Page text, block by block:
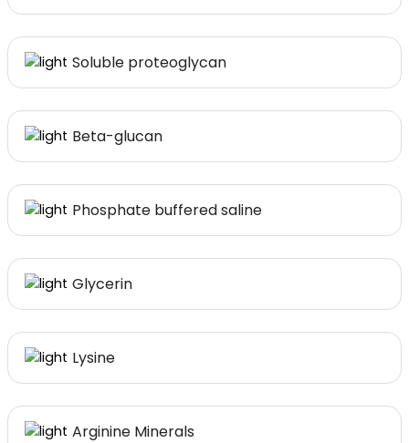
Soluble proteoglycan
Beta-glucan
Phosphate buffered saline
Glycerin
Lysine
Arginine Minerals